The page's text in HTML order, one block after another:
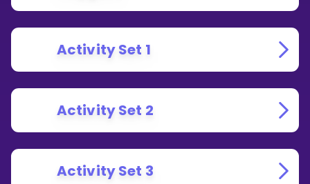
Activity Set 1
Activity Set 2
Activity Set 3